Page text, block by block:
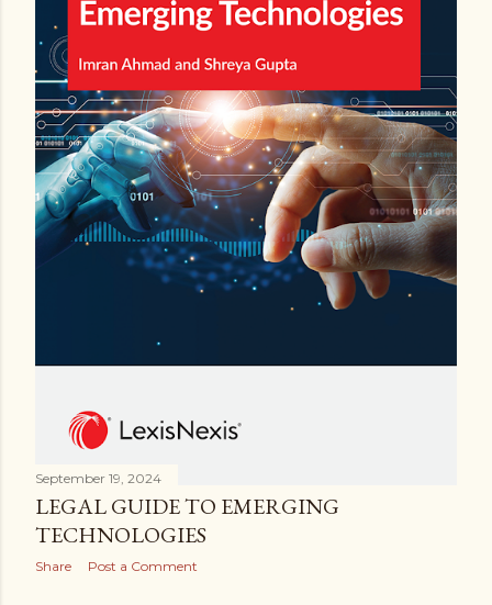
September 19, 2024
LEGAL GUIDE TO EMERGING
TECHNOLOGIES
Share Post a Comment